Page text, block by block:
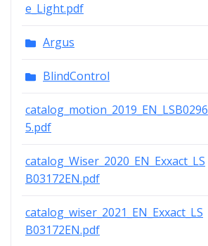
e_Light.pdf
Argus
BlindControl
catalog_motion_2019_EN_LSB0296
5.pdf
catalog_Wiser_2020_EN_Exxact_LS
B03172EN.pdf
catalog_wiser_2021_EN_Exxact_LS
B03172EN.pdf